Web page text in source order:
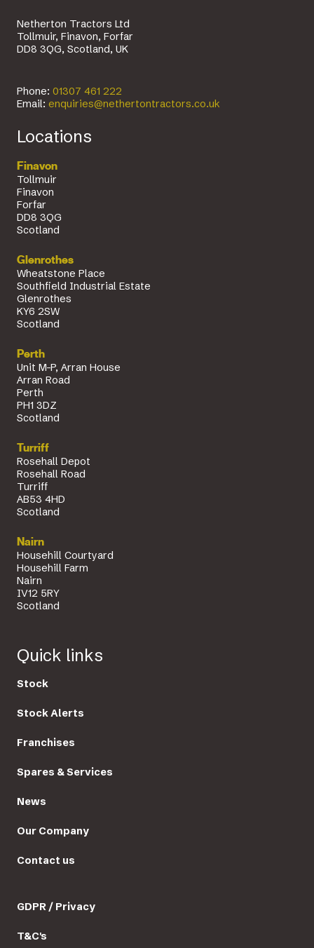
Netherton Tractors Ltd
Tollmuir, Finavon, Forfar
DD8 3QG, Scotland, UK
Phone: 01307 461 222
Email: enquiries@nethertontractors.co.uk
Locations
Finavon
Tollmuir
Finavon
Forfar
DD8 3QG
Scotland
Glenrothes
Wheatstone Place
Southfield Industrial Estate
Glenrothes
KY6 2SW
Scotland
Perth
Unit M-P, Arran House
Arran Road
Perth
PH1 3DZ
Scotland
Turriff
Rosehall Depot
Rosehall Road
Turriff
AB53 4HD
Scotland
Nairn
Househill Courtyard
Househill Farm
Nairn
IV12 5RY
Scotland
Quick links
Stock
Stock Alerts
Franchises
Spares & Services
News
Our Company
Contact us
GDPR / Privacy
T&C's